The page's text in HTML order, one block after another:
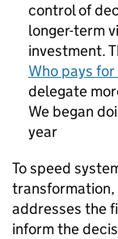
control of
longer-term
investment.
Who pays
delegate
We began
year
To speed
addresses the
inform the